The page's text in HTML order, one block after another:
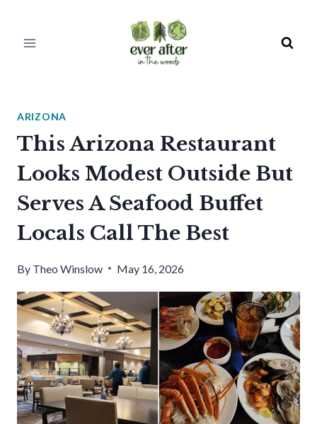
ARIZONA
This Arizona Restaurant
Looks Modest Outside But
Serves A Seafood Buffet
Locals Call The Best
By Theo Winslow May 16, 2026